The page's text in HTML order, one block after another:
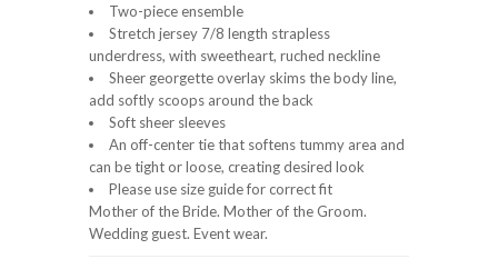
Two-piece ensemble
Stretch jersey 7/8 length strapless
underdress, with sweetheart, ruched neckline
Sheer georgette overlay skims the body line,
add softly scoops around the back
Soft sheer sleeves
An off-center tie that softens tummy area and
can be tight or loose, creating desired look
Please use size guide for correct fit
Mother of the Bride. Mother of the Groom.
Wedding guest. Event wear.